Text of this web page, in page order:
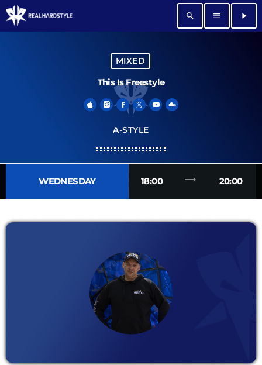
search menu play_arrow
MIXED
This Is Freestyle
A-STYLE
WEDNESDAY 18:00 trending_flat 20:00